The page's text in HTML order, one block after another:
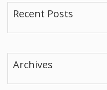
Recent Posts
Archives